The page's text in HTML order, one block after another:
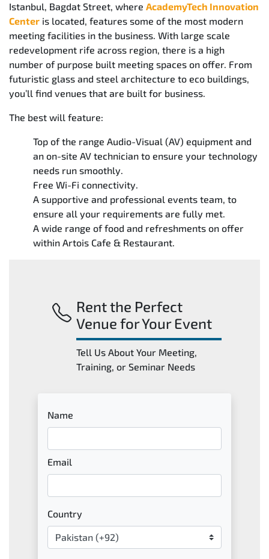
Istanbul, Bagdat Street, where AcademyTech Innovation
Center is located, features some of the most modern
meeting facilities in the business. With large scale
redevelopment rife across region, there is a high
number of purpose built meeting spaces on offer. From
futuristic glass and steel architecture to eco buildings,
you’ll find venues that are built for business.
The best will feature:
Top of the range Audio-Visual (AV) equipment and
an on-site AV technician to ensure your technology
needs run smoothly.
Free Wi-Fi connectivity.
A supportive and professional events team, to
ensure all your requirements are fully met.
A wide range of food and refreshments on offer
within Artois Cafe & Restaurant.
Rent the Perfect
Venue for Your Event
Tell Us About Your Meeting,
Training, or Seminar Needs
Name
Email
Country